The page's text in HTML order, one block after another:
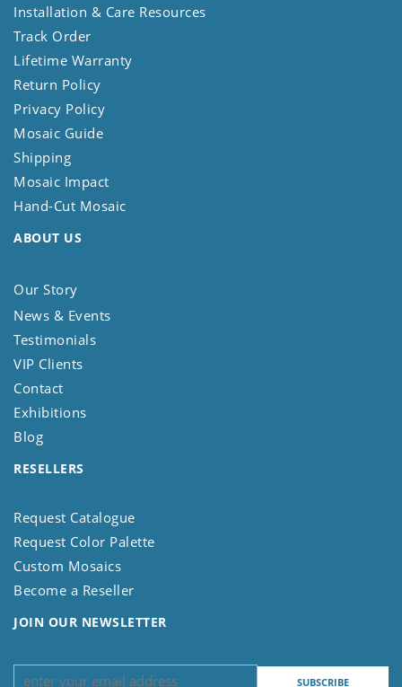
Installation & Care Resources
Track Order
Lifetime Warranty
Return Policy
Privacy Policy
Mosaic Guide
Shipping
Mosaic Impact
Hand-Cut Mosaic
ABOUT US
Our Story
News & Events
Testimonials
VIP Clients
Contact
Exhibitions
Blog
RESELLERS
Request Catalogue
Request Color Palette
Custom Mosaics
Become a Reseller
JOIN OUR NEWSLETTER